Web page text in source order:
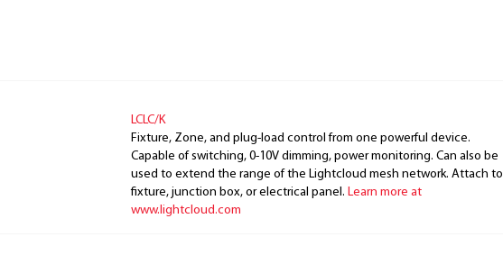
LCLC/K
Fixture, Zone, and plug-load control from one powerful device.
Capable of switching, 0-10V dimming, power monitoring. Can also be
used to extend the range of the Lightcloud mesh network. Attach to
fixture, junction box, or electrical panel. Learn more at
www.lightcloud.com